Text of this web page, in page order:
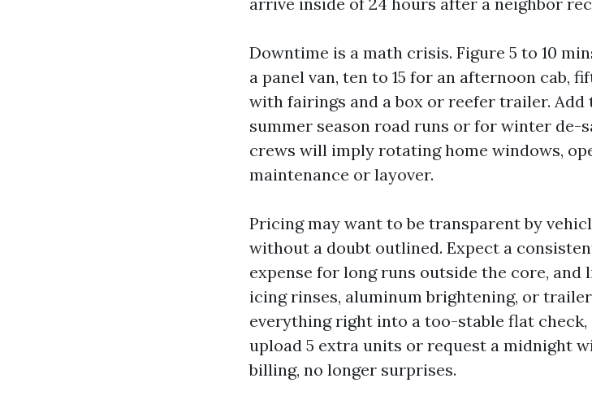
Downtime is a math crisis. Figure 5 to 10
a panel van, ten to 15 for an afternoon cab,
with fairings and a box or reefer trailer.
summer season road runs or for winter de-
crews will imply rotating home windows,
maintenance or layover.
Pricing may want to be transparent by
without a doubt outlined. Expect a
expense for long runs outside the core,
icing rinses, aluminum brightening, or
everything right into a too-stable flat check,
upload 5 extra units or request a midnight
billing, no longer surprises.